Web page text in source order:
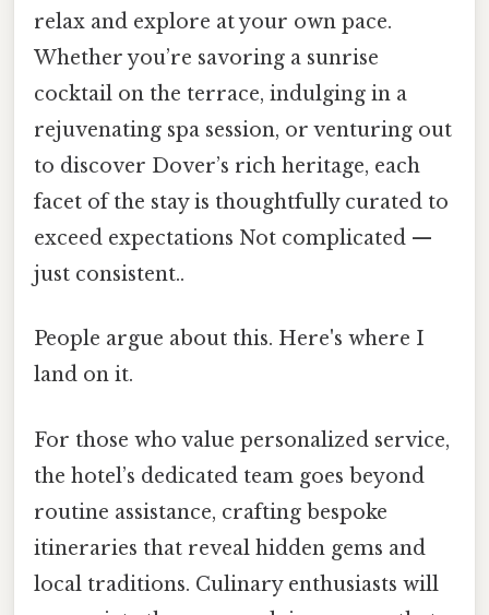
relax and explore at your own pace.
Whether you’re savoring a sunrise
cocktail on the terrace, indulging in a
rejuvenating spa session, or venturing out
to discover Dover’s rich heritage, each
facet of the stay is thoughtfully curated to
exceed expectations Not complicated —
just consistent..
People argue about this. Here's where I
land on it.
For those who value personalized service,
the hotel’s dedicated team goes beyond
routine assistance, crafting bespoke
itineraries that reveal hidden gems and
local traditions. Culinary enthusiasts will